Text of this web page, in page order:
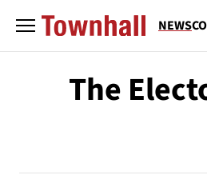
NEWS
The